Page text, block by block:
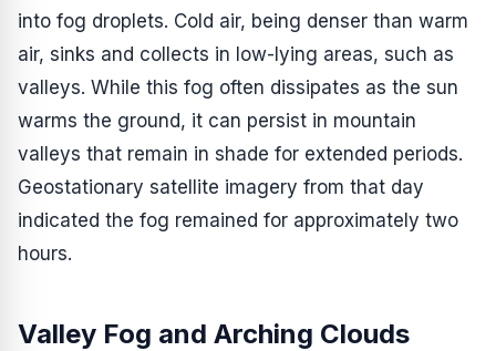
into fog droplets. Cold air, being denser than warm
air, sinks and collects in low-lying areas, such as
valleys. While this fog often dissipates as the sun
warms the ground, it can persist in mountain
valleys that remain in shade for extended periods.
Geostationary satellite imagery from that day
indicated the fog remained for approximately two
hours.
Valley Fog and Arching Clouds